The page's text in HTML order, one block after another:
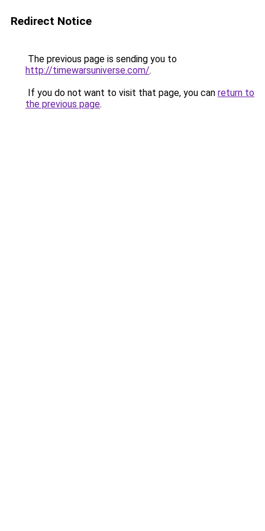
Redirect Notice
The previous page is sending you to
http://timewarsuniverse.com/.
If you do not want to visit that page, you can return to
the previous page.